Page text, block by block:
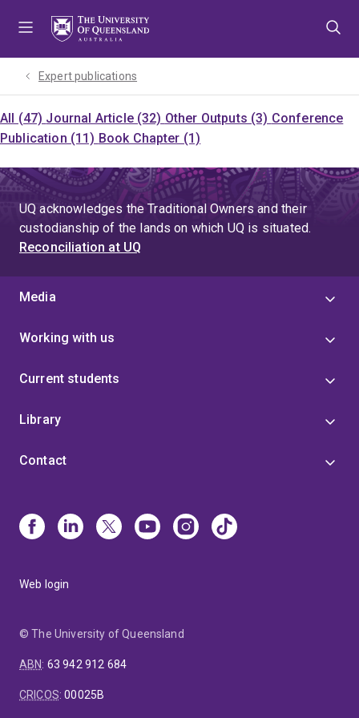
Expert publications
All (47) Journal Article (32) Other Outputs (3) Conference
Publication (11) Book Chapter (1)
UQ acknowledges the Traditional Owners and their
custodianship of the lands on which UQ is situated.
Reconciliation at UQ
Media
Working with us
Current students
Library
Contact
Web login
© The University of Queensland
ABN: 63 942 912 684
CRICOS:00025B